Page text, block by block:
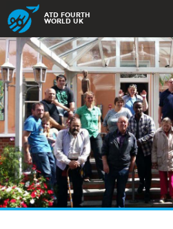
Skip
to
content
ATD FOURTH
WORLD UK